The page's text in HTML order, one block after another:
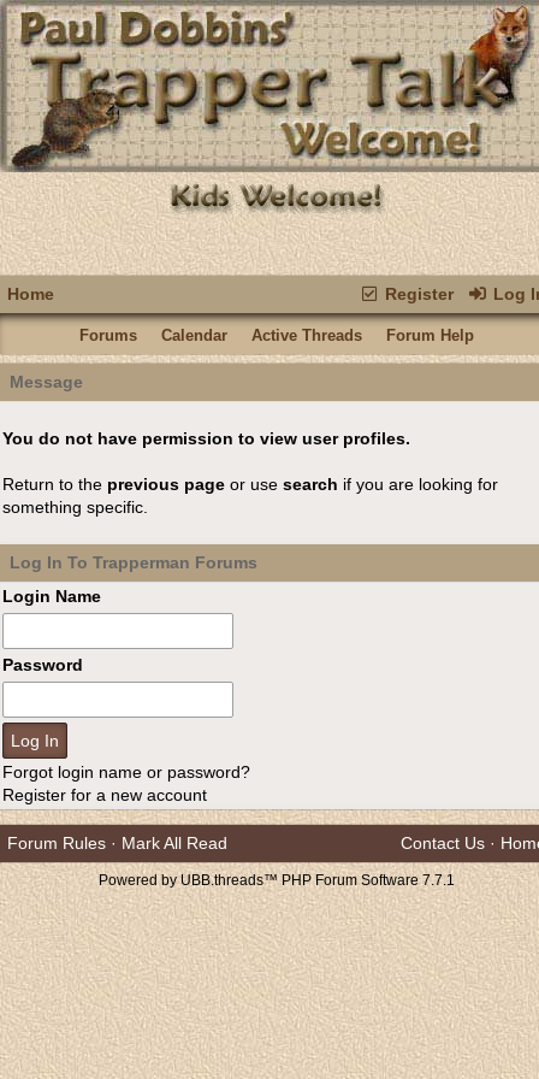
Register Log
Home
Forums Calendar Active Threads Forum Help
Message
You do not have permission to view user profiles.
Return to the previous page or use search if you are looking for
something specific.
Log In To Trapperman Forums
Login Name
Password
Forgot login name or password?
Register for a new account
Forum Rules · Mark All Read Contact Us ·
Powered by UBB.threads™ PHP Forum Software 7.7.1